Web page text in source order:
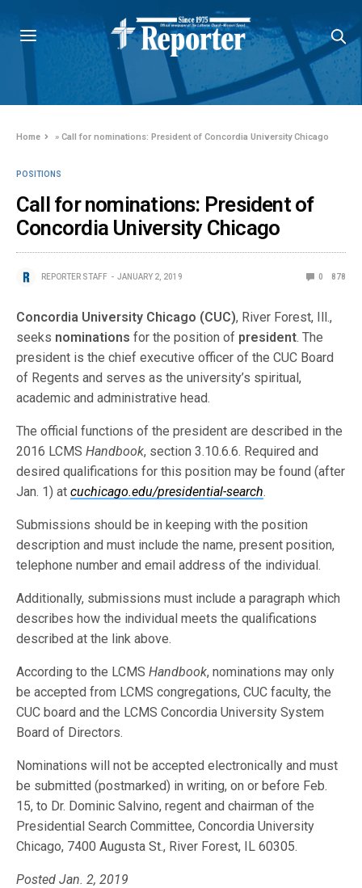
Home »Call for nominations: President of Concordia University Chicago
POSITIONS
Call for nominations: President of
Concordia University Chicago
REPORTER STAFF JANUARY 2, 2019 0 878
Concordia University Chicago (CUC), River Forest, Ill.,
seeks nominations for the position of president. The
president is the chief executive officer of the CUC Board
of Regents and serves as the university’s spiritual,
academic and administrative head.
The official functions of the president are described in the
2016 LCMSHandbook, section 3.10.6.6. Required and
desired qualifications for this position may be found (after
Jan. 1) atcuchicago.edu/presidential-search.
Submissions should be in keeping with the position
description and must include the name, present position,
telephone number and email address of the individual.
Additionally, submissions must include a paragraph which
describes how the individual meets the qualifications
described at the link above.
According to the LCMSHandbook, nominations may only
be accepted from LCMS congregations, CUC faculty, the
CUC board and the LCMS Concordia University System
Board of Directors.
Nominations will not be accepted electronically and must
be submitted (postmarked) in writing, on or before Feb.
15, to Dr. Dominic Salvino, regent and chairman of the
Presidential Search Committee, Concordia University
Chicago, 7400 Augusta St., River Forest, IL 60305.
Posted Jan. 2, 2019